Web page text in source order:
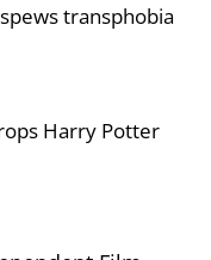
transphobia
Harry Potter